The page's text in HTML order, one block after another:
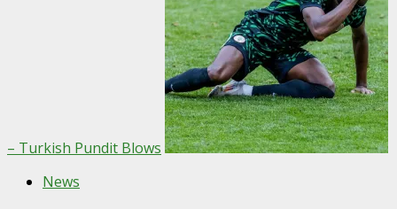
– Turkish Pundit Blows
News